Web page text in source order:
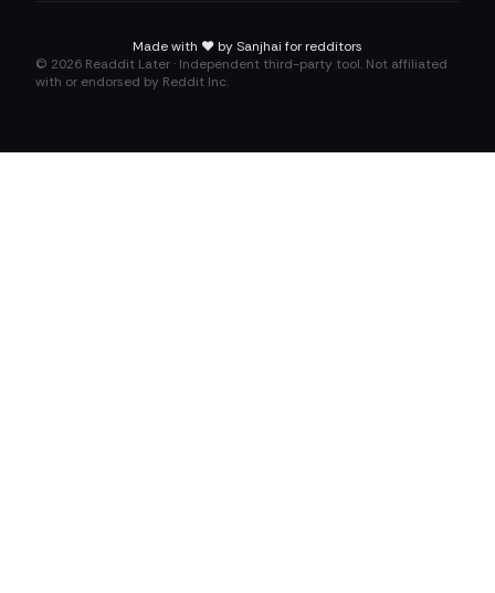
Made with ❤️ by Sanjhai for redditors
© 2026 Readdit Later · Independent third-party tool. Not affiliated
with or endorsed by Reddit Inc.